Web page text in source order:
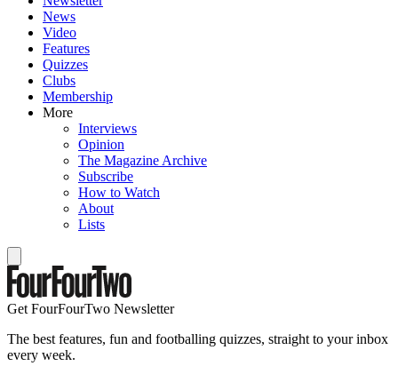
News
Video
Features
Quizzes
Clubs
Membership
More
Interviews
Opinion
The Magazine Archive
Subscribe
How to Watch
About
Lists
Get FourFourTwo Newsletter
The best features, fun and footballing quizzes, straight to your inbox
every week.